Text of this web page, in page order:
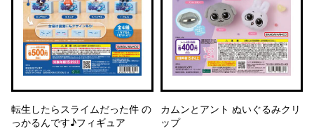
転生したらスライムだった件 の
っかるんです♪フィギュア
カムンとアント ぬいぐるみクリ
ップ